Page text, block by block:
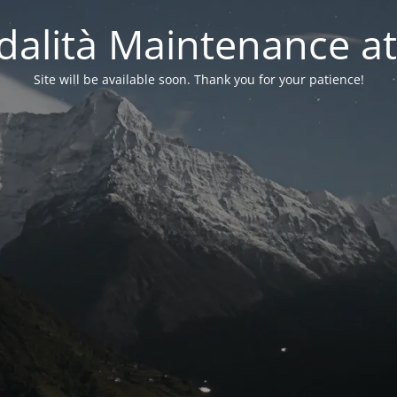
Maintenance
Site will be available soon. Thank you for your patience!